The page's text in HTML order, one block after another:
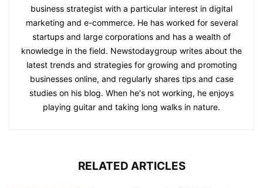
business strategist with a particular interest in digital
marketing and e-commerce. He has worked for several
startups and large corporations and has a wealth of
knowledge in the field. Newstodaygroup writes about the
latest trends and strategies for growing and promoting
businesses online, and regularly shares tips and case
studies on his blog. When he's not working, he enjoys
playing guitar and taking long walks in nature.
RELATED ARTICLES